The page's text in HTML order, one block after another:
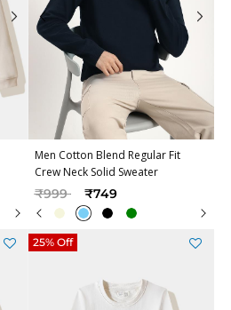
Men Cotton Blend Regular Fit
Crew Neck Solid Sweater
Price reduced from
₹999to ₹749
25% Off